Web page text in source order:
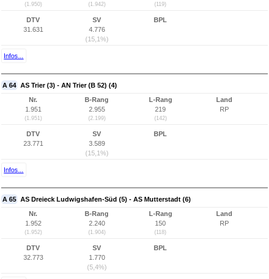
(1.950) (1.942) (119)
DTV
31.631
SV
4.776
(15,1%)
BPL
Infos...
A 64 AS Trier (3) - AN Trier (B 52) (4)
Nr.
1.951
(1.951)
B-Rang
2.955
(2.199)
L-Rang
219
(142)
Land
RP
DTV
23.771
SV
3.589
(15,1%)
BPL
Infos...
A 65 AS Dreieck Ludwigshafen-Süd (5) - AS Mutterstadt (6)
Nr.
1.952
(1.952)
B-Rang
2.240
(1.904)
L-Rang
150
(118)
Land
RP
DTV
32.773
SV
1.770
(5,4%)
BPL